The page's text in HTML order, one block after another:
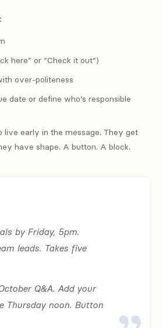
here” or “Check it out”)
over-politeness
date or define who’s responsible
live early in the message. They get
have shape. A button. A block.
by Friday, 5pm.
leads. Takes five
Q&A. Add your
Thursday noon. Button